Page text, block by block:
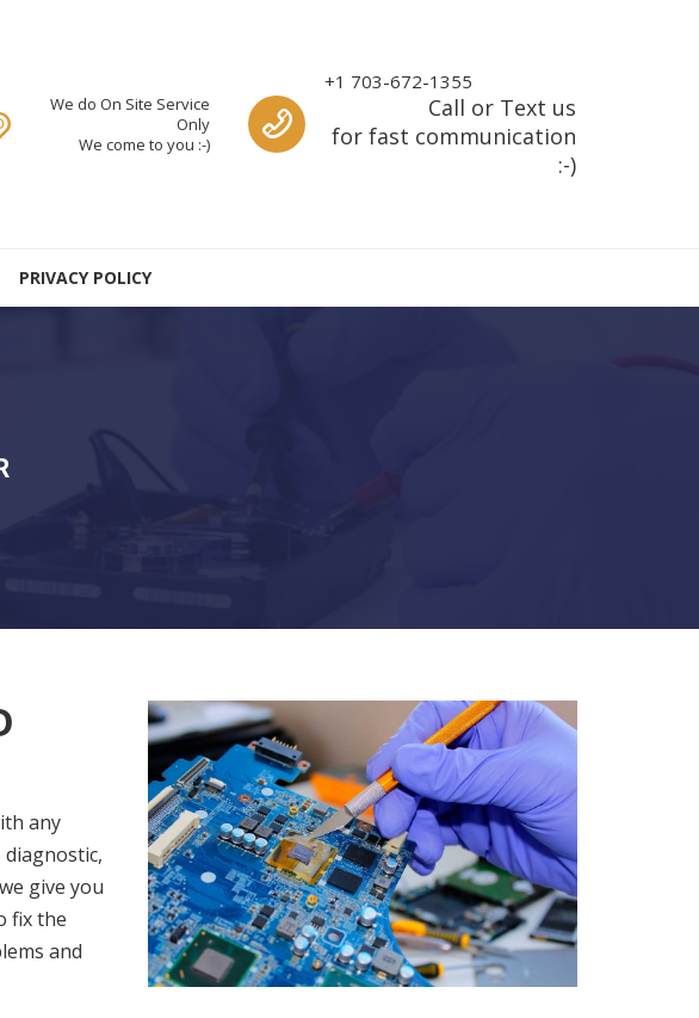
Call us
+1 703-672-1355
Call or Text us
for fast communication
:-)
We do On Site Service
Only
We come to you :-)
PRIVACY POLICY
any
diagnostic,
give you
fix the
and